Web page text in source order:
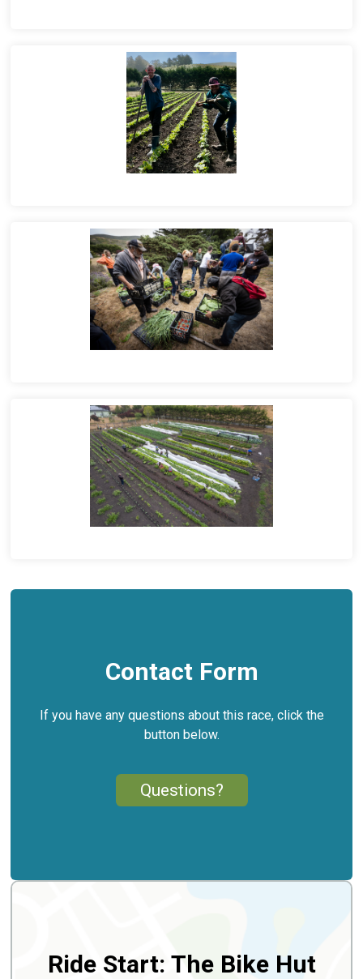
Contact Form
If you have any questions about this race, click the
button below.
Questions?
Ride Start: The Bike Hut